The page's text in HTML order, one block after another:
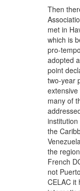
Then
met in
which is
pro-
adopted
point
two-year
many of
the
the
French
not
CELAC it